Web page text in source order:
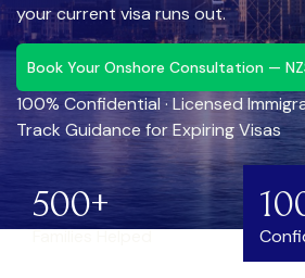
your current visa runs out.
Book Your Onshore Consultation —
100% Confidential · Licensed
Track Guidance for Expiring Visas
500+
Families Helped